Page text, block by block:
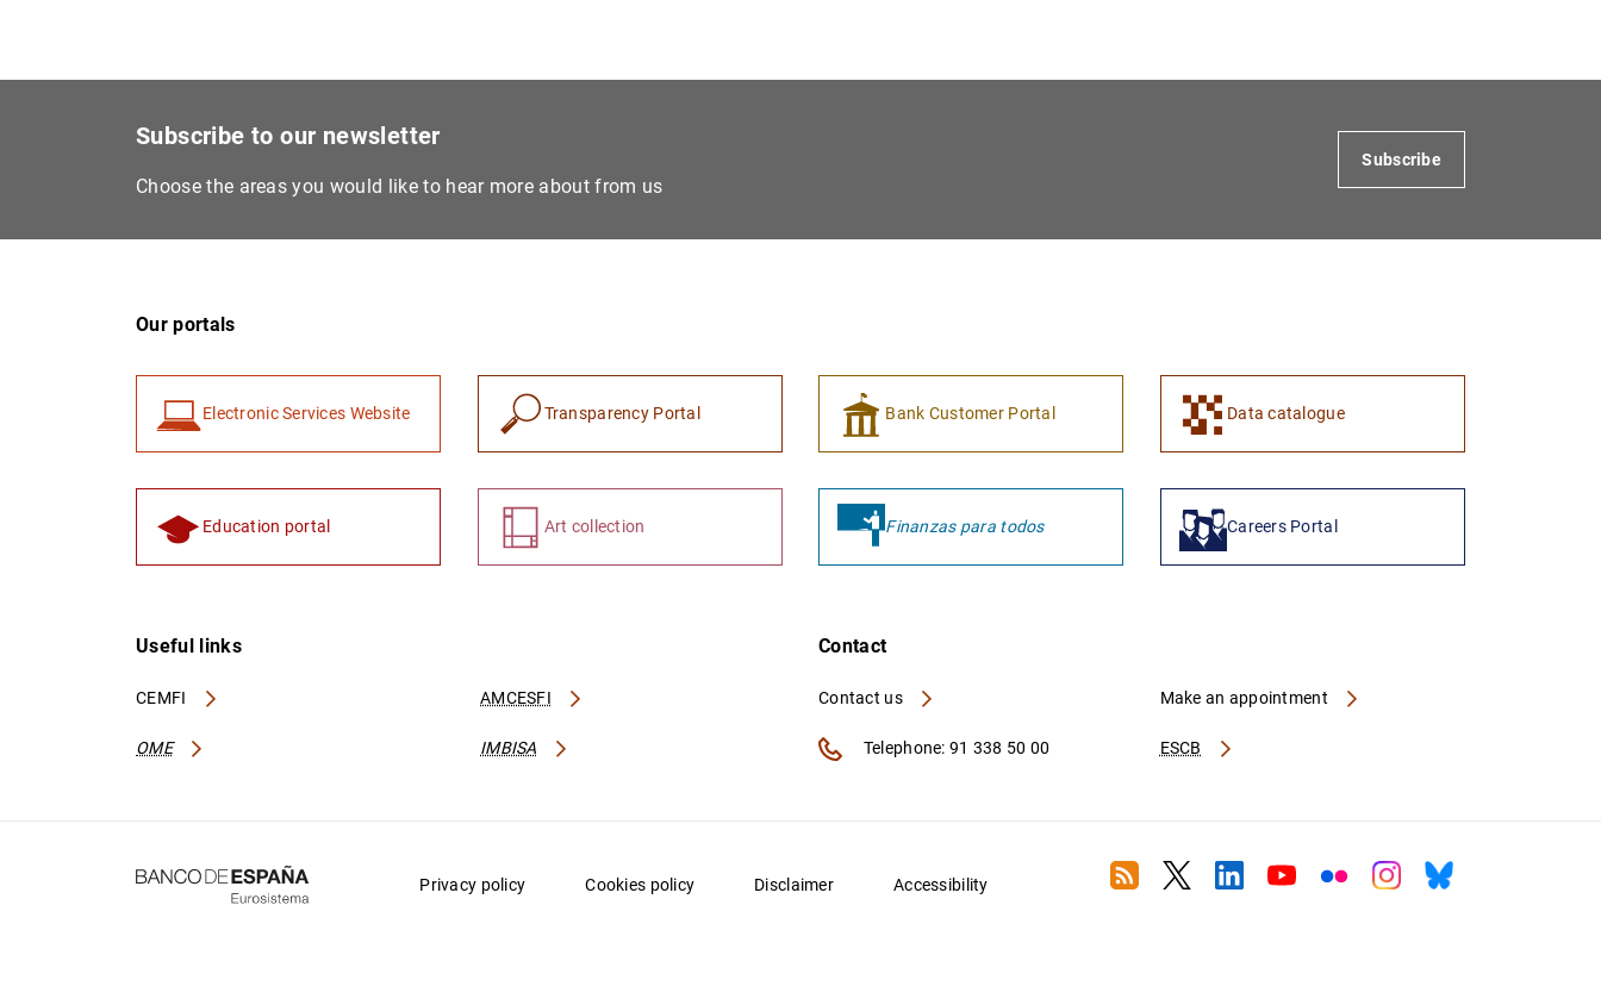
Subscribe to our newsletter
Choose the areas you would like to hear more about from us
Subscribe
Our portals
Electronic Services Website Transparency Portal Bank Customer Portal Data catalogue
Education portal Art collection Finanzas para todos Careers Portal
Useful links
CEMFI AMCESFI
OME IMBISA
Contact
Contact us
ESCB
Make an appointment
Telephone: 91 338 50 00
Privacy policy Cookies policy Disclaimer Accessibility RSS TwitterLinkedin
YoutubeFlickrInstagram
Bluesky